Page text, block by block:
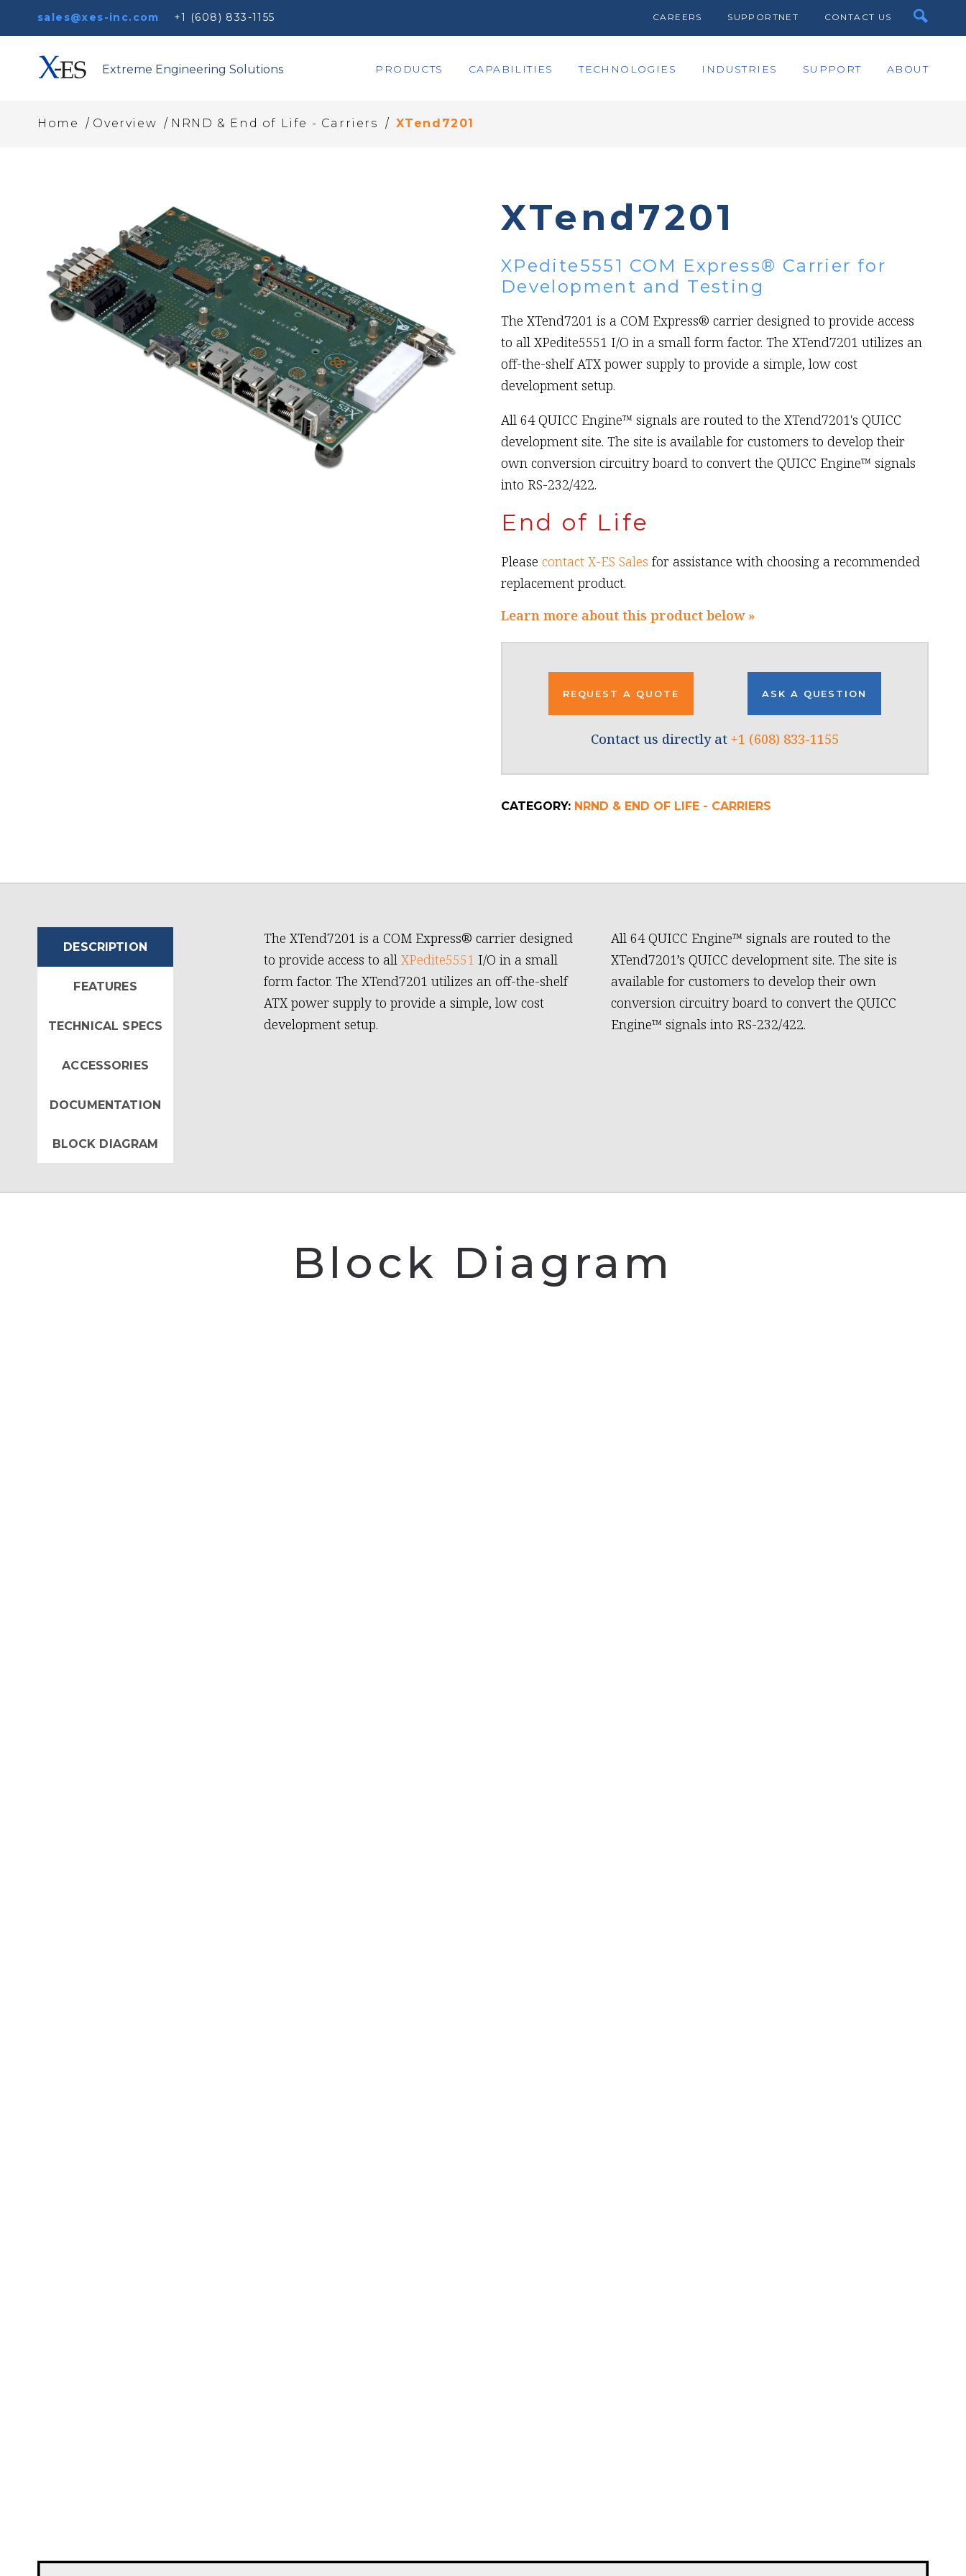
sales@xes-inc.com +1 (608) 833-1155 CAREERS SUPPORTNET CONTACT US
Extreme Engineering Solutions PRODUCTS CAPABILITIES TECHNOLOGIES INDUSTRIES SUPPORT ABOUT
Home / Overview / NRND & End of Life - Carriers / XTend7201
XTend7201
XPedite5551 COM Express® Carrier for
Development and Testing
The XTend7201 is a COM Express® carrier designed to provide access
to all XPedite5551 I/O in a small form factor. The XTend7201 utilizes an
off-the-shelf ATX power supply to provide a simple, low cost
development setup.
All 64 QUICC Engine™ signals are routed to the XTend7201's QUICC
development site. The site is available for customers to develop their
own conversion circuitry board to convert the QUICC Engine™ signals
into RS-232/422.
End of Life
Please contact X-ES Sales for assistance with choosing a recommended
replacement product.
Learn more about this product below »
REQUEST A QUOTE ASK A QUESTION
Contact us directly at +1 (608) 833-1155
CATEGORY: NRND & END OF LIFE - CARRIERS
DESCRIPTION
FEATURES
TECHNICAL SPECS
ACCESSORIES
DOCUMENTATION
BLOCK DIAGRAM
The XTend7201 is a COM Express® carrier designed
to provide access to allXPedite5551 I/O in a small
form factor. The XTend7201 utilizes an off-the-shelf
ATX power supply to provide a simple, low cost
development setup.
All 64 QUICC Engine™ signals are routed to the
XTend7201’s QUICC development site. The site is
available for customers to develop their own
conversion circuitry board to convert the QUICC
Engine™ signals into RS-232/422.
Block Diagram